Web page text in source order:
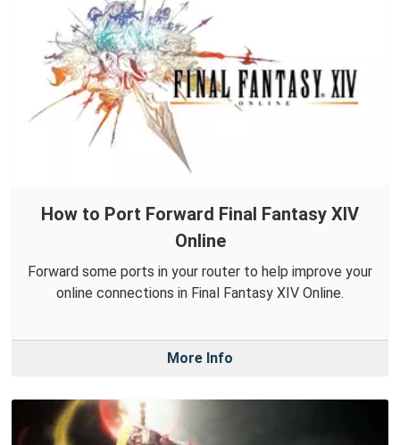
How to Port Forward Final Fantasy XIV
Online
Forward some ports in your router to help improve your
online connections in Final Fantasy XIV Online.
More Info